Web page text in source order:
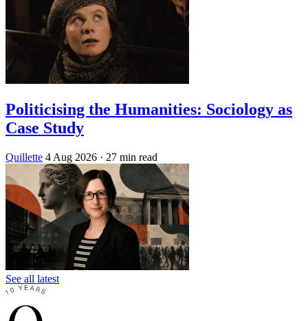
Politicising the Humanities: Sociology as
Case Study
Quillette 4 Aug 2026 · 27 min read
See all latest